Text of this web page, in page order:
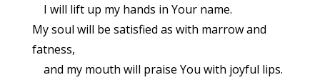
I will lift up my hands in Your name.
My soul will be satisfied as with marrow and
fatness,
and my mouth will praise You with joyful lips.